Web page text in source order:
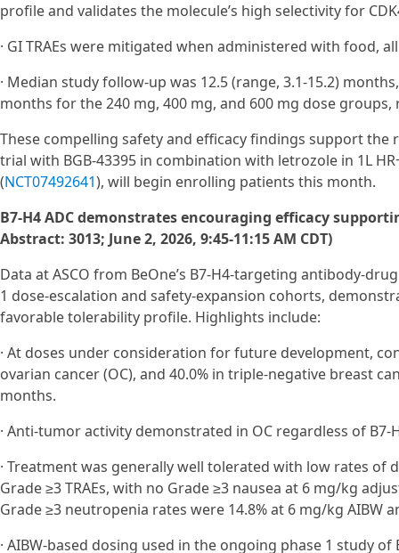
profile and validates the molecule’s high selectivity for
· GI TRAEs were mitigated when administered with food,
· Median study follow-up was 12.5 (range, 3.1-15.2)
months for the 240 mg, 400 mg, and 600 mg dose groups,
These compelling safety and efficacy findings support
trial with BGB-43395 in combination with letrozole in 1L
(NCT07492641), will begin enrolling patients this month.
B7-H4 ADC demonstrates encouraging efficacy
Abstract: 3013; June 2, 2026, 9:45-11:15 AM CDT)
Data at ASCO from BeOne’s B7‑H4-targeting antibody-
1 dose‑escalation and safety‑expansion cohorts,
favorable tolerability profile. Highlights include:
· At doses under consideration for future development,
ovarian cancer (OC), and 40.0% in triple-negative breast
months.
· Anti-tumor activity demonstrated in OC regardless of B7-
· Treatment was generally well tolerated with low rates of
Grade ≥3 TRAEs, with no Grade ≥3 nausea at 6 mg/kg
Grade ≥3 neutropenia rates were 14.8% at 6 mg/kg AIBW
· AIBW-based dosing used in the ongoing phase 1 study